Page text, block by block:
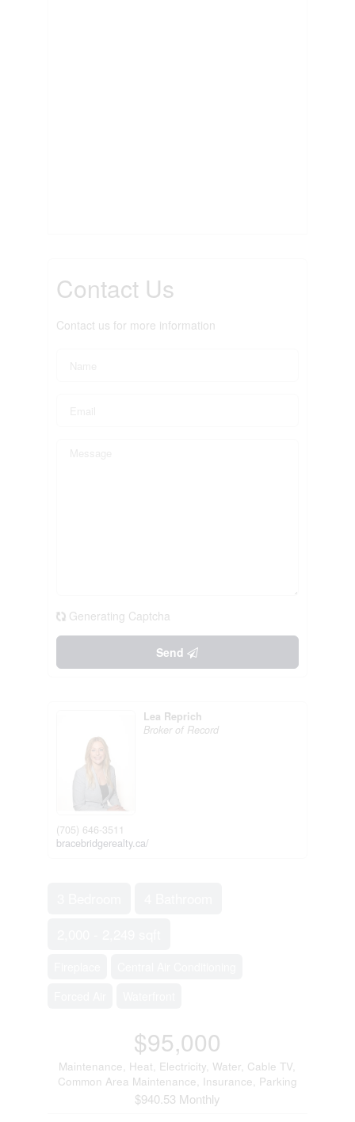
Contact Us
Contact us for more information
Generating Captcha
Send
Lea Reprich
Broker of Record
(705) 646-3511
bracebridgerealty.ca/
$95,000
Maintenance, Heat, Electricity, Water, Cable TV,
Common Area Maintenance, Insurance, Parking
$940.53 Monthly